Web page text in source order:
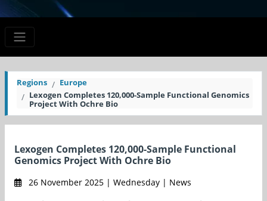
Regions
Europe
Lexogen Completes 120,000-Sample Functional Genomics
Project With Ochre Bio
Lexogen Completes 120,000-Sample Functional
Genomics Project With Ochre Bio
26 November 2025 | Wednesday | News